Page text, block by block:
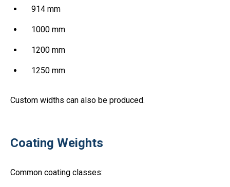
914 mm
1000 mm
1200 mm
1250 mm
Custom widths can also be produced.
Coating Weights
Common coating classes: